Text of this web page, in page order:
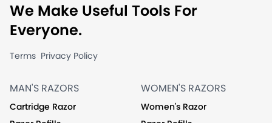
We Make Useful Tools For
Everyone.
Terms Privacy Policy
MAN'S RAZORS
Cartridge Razor
WOMEN'S RAZORS
Women's Razor